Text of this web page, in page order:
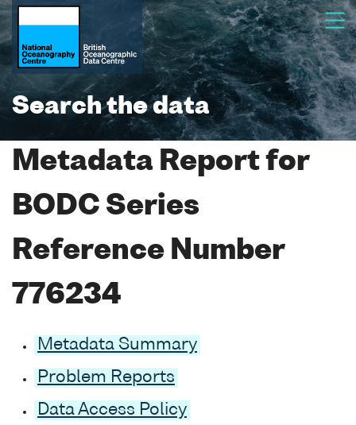
Search the data
Metadata Report for
BODC Series
Reference Number
776234
Metadata Summary
Problem Reports
Data Access Policy